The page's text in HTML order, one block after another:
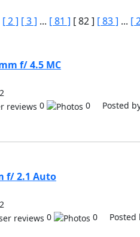
[ 2 ] [ 3 ] ... [ 81 ] [ 82 ] [ 83 ] ... [
f/ 4.5 MC
0 0 Posted
f/ 2.1 Auto
0 0 Posted